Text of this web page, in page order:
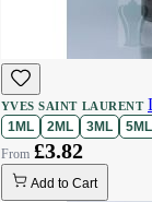
YVES SAINT LAURENT
1ML 2ML 3ML 5ML
£3.82
Add to Cart